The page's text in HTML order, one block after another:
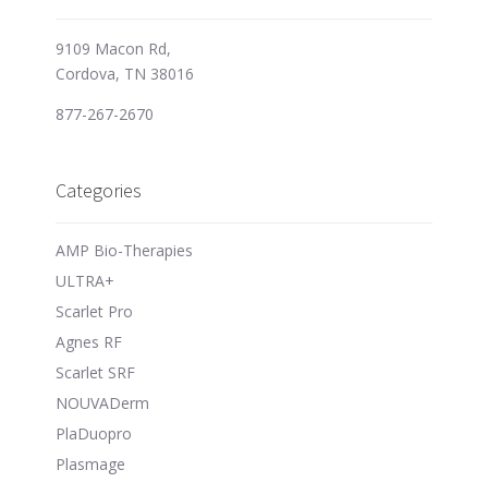
9109 Macon Rd,
Cordova, TN 38016
877-267-2670
Categories
AMP Bio-Therapies
ULTRA+
Scarlet Pro
Agnes RF
Scarlet SRF
NOUVADerm
PlaDuopro
Plasmage